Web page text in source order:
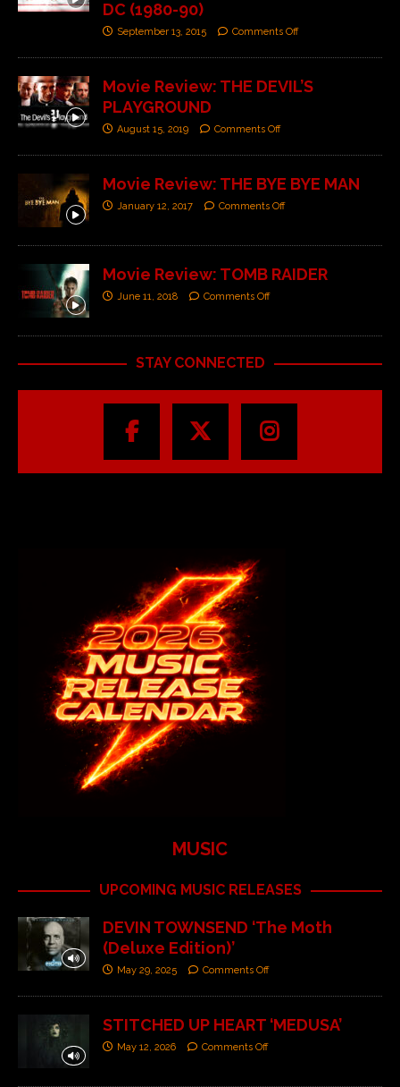
DC (1980-90)
September 13, 2015 Comments Off
Movie Review: THE DEVIL’S
PLAYGROUND
August 15, 2019 Comments Off
Movie Review: THE BYE BYE MAN
January 12, 2017 Comments Off
Movie Review: TOMB RAIDER
June 11, 2018 Comments Off
STAY CONNECTED
MUSIC
UPCOMING MUSIC RELEASES
DEVIN TOWNSEND ‘The Moth
(Deluxe Edition)’
May 29, 2025 Comments Off
STITCHED UP HEART ‘MEDUSA’
May 12, 2026 Comments Off